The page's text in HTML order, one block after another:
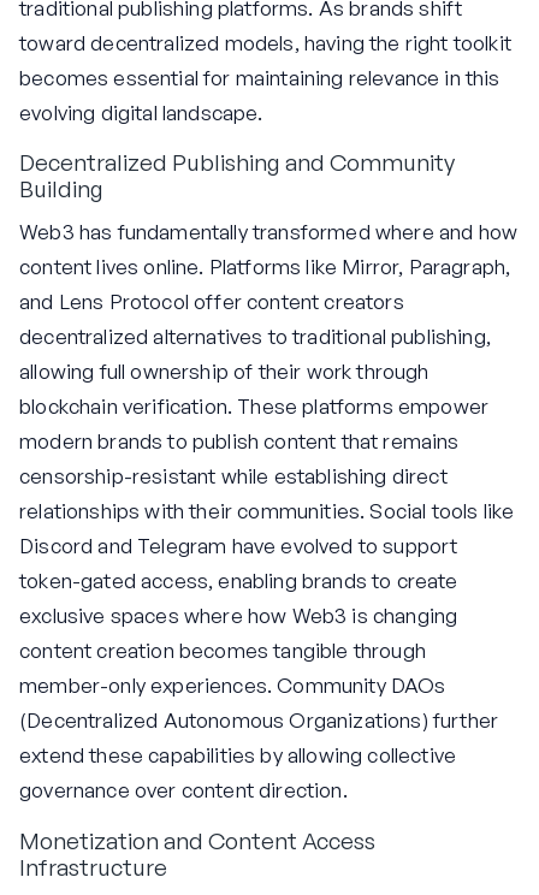
traditional publishing platforms. As brands shift
toward decentralized models, having the right toolkit
becomes essential for maintaining relevance in this
evolving digital landscape.
Decentralized Publishing and Community
Building
Web3 has fundamentally transformed where and how
content lives online. Platforms like Mirror, Paragraph,
and Lens Protocol offer content creators
decentralized alternatives to traditional publishing,
allowing full ownership of their work through
blockchain verification. These platforms empower
modern brands to publish content that remains
censorship-resistant while establishing direct
relationships with their communities. Social tools like
Discord and Telegram have evolved to support
token-gated access, enabling brands to create
exclusive spaces where how Web3 is changing
content creation becomes tangible through
member-only experiences. Community DAOs
(Decentralized Autonomous Organizations) further
extend these capabilities by allowing collective
governance over content direction.
Monetization and Content Access
Infrastructure